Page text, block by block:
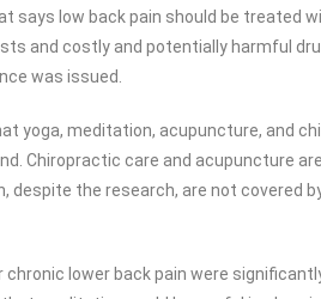
says low back pain should be treated
and costly and potentially harmful
was issued.
yoga, meditation, acupuncture, and
Chiropractic care and acupuncture
despite the research, are not covered
lower back pain were